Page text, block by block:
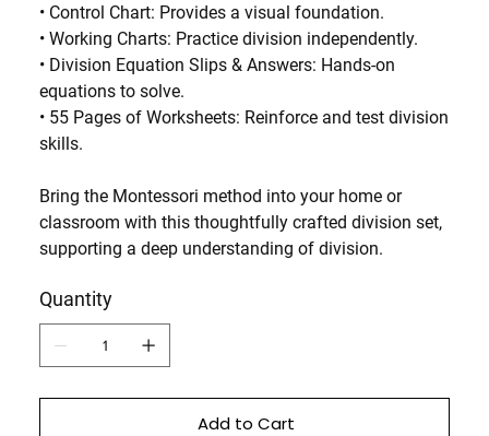
• Control Chart: Provides a visual foundation.
•Working Charts: Practice division independently.
• Division Equation Slips & Answers: Hands-on
equations to solve.
• 55 Pages of Worksheets: Reinforce and test division
skills.
Bring the Montessori method into your home or
classroom with this thoughtfully crafted division set,
supporting a deep understanding of division.
Quantity
Add to Cart